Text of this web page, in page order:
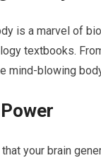
is ⁢a ⁣marvel of
textbooks.
mind-blowing
your brain